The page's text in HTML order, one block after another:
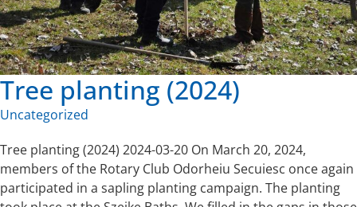
Tree planting (2024)
Uncategorized
Tree planting (2024) 2024-03-20 On March 20, 2024,
members of the Rotary Club Odorheiu Secuiesc once again
participated in a sapling planting campaign. The planting